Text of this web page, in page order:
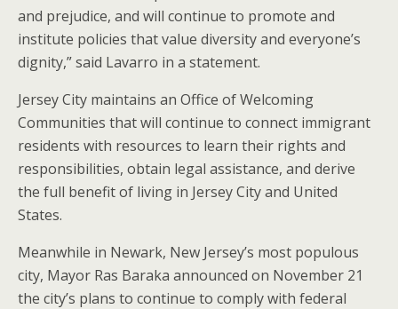
and prejudice, and will continue to promote and
institute policies that value diversity and everyone’s
dignity,” said Lavarro in a statement.
Jersey City maintains an Office of Welcoming
Communities that will continue to connect immigrant
residents with resources to learn their rights and
responsibilities, obtain legal assistance, and derive
the full benefit of living in Jersey City and United
States.
Meanwhile in Newark, New Jersey’s most populous
city, Mayor Ras Baraka announced on November 21
the city’s plans to continue to comply with federal